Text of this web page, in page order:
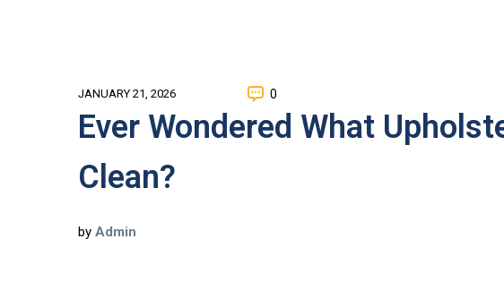
JANUARY 21, 2026 0
Ever Wondered What
Clean?
by Admin